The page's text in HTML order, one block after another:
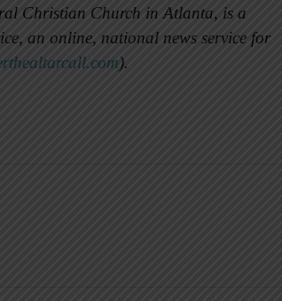
Christian Church in Atlanta, is a
an online, national news service for
).